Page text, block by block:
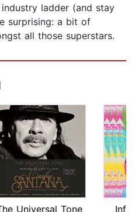
ladder (and stay
surprising: a bit of
all those superstars.
Universal Tone